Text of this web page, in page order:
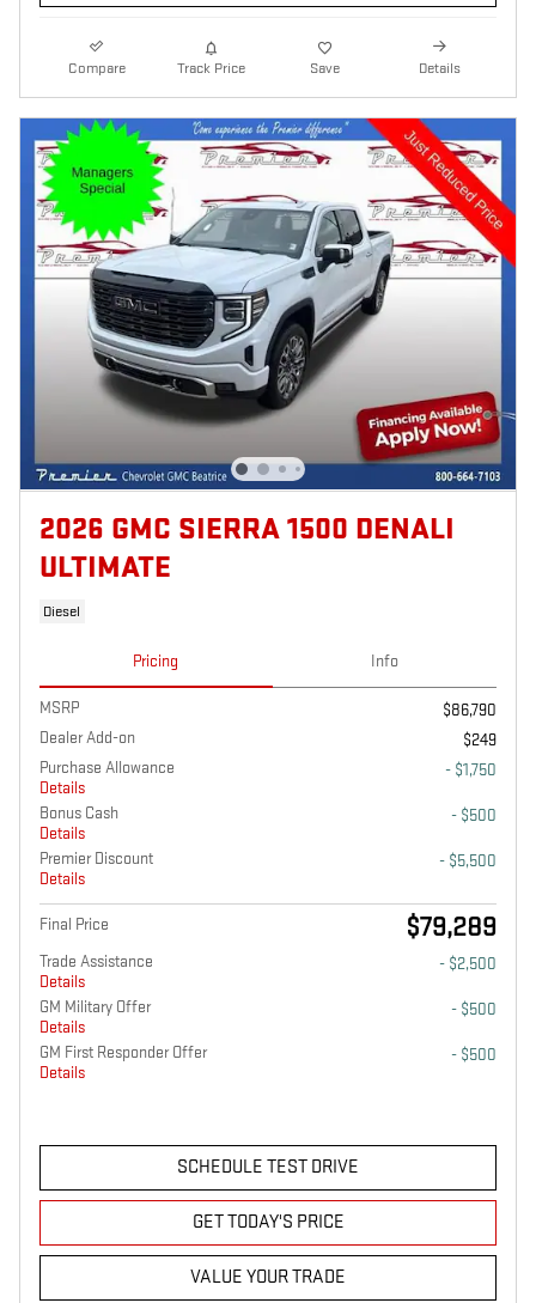
Compare Track Price Save Details
2026 GMC SIERRA 1500 DENALI
ULTIMATE
Diesel
Pricing Info
MSRP
$86,790
Dealer Add-on
$249
Purchase Allowance
Details
- $1,750
Bonus Cash
Details
- $500
Premier Discount
Details
- $5,500
Final Price $79,289
Trade Assistance
Details
- $2,500
GM Military Offer
Details
- $500
GM First Responder Offer
Details
- $500
SCHEDULE TEST DRIVE
GET TODAY'S PRICE
VALUE YOUR TRADE